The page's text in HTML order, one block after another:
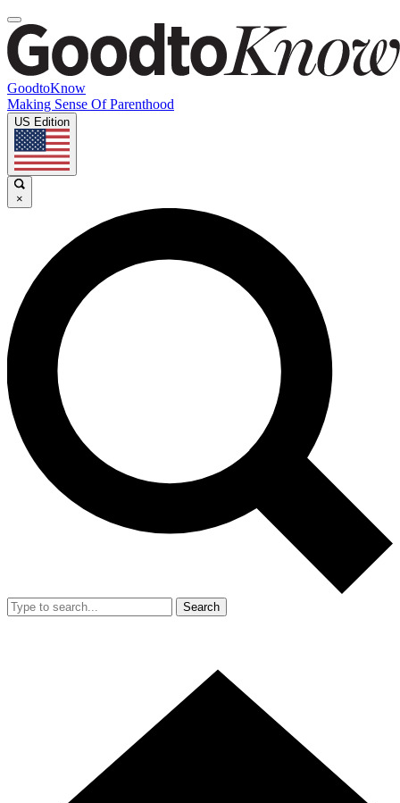
GoodtoKnow
Making Sense Of Parenthood
US Edition
×
Search